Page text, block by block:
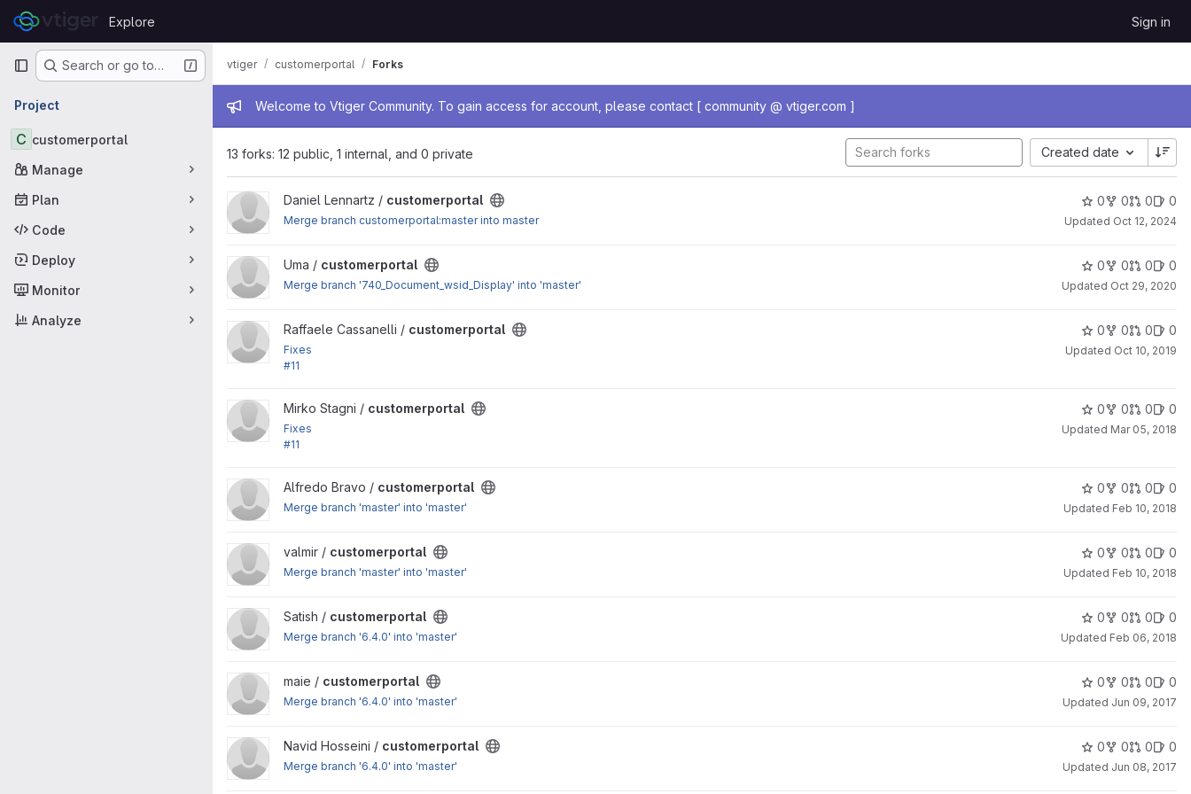
Skip to content
GitLab
Explore Sign in
Primary navigation
Search or go to…
Project
C customerportal
Manage
Plan
Code
Deploy
Monitor
Analyze
Admin message
Welcome to Vtiger Community. To gain access for account, please contact [ community @ vtiger.com ]
vtiger customerportal Forks
13 forks: 12 public, 1 internal, and 0 private Created date
View customerportal project
Daniel Lennartz / customerportal
Merge branch customerportal:master into master
0 0 0 0
Updated Oct 12, 2024
View customerportal project
Uma / customerportal
Merge branch '740_Document_wsid_Display' into 'master'
0 0 0 0
Updated Oct 29, 2020
View customerportal project
Raffaele Cassanelli / customerportal
Fixes
#11
0 0 0 0
Updated Oct 10, 2019
View customerportal project
Mirko Stagni / customerportal
Fixes
#11
0 0 0 0
Updated Mar 05, 2018
View customerportal project
Alfredo Bravo / customerportal
Merge branch 'master' into 'master'
0 0 0 0
Updated Feb 10, 2018
View customerportal project
valmir / customerportal
Merge branch 'master' into 'master'
0 0 0 0
Updated Feb 10, 2018
View customerportal project
Satish / customerportal
Merge branch '6.4.0' into 'master'
0 0 0 0
Updated Feb 06, 2018
View customerportal project
maie / customerportal
Merge branch '6.4.0' into 'master'
0 0 0 0
Updated Jun 09, 2017
View customerportal project
Navid Hosseini / customerportal
Merge branch '6.4.0' into 'master'
0 0 0 0
Updated Jun 08, 2017